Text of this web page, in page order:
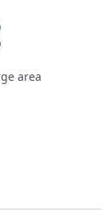
area